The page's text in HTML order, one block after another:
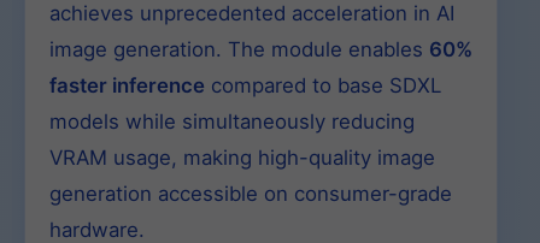
achieves unprecedented acceleration in AI
image generation. The module enables 60%
faster inference compared to base SDXL
models while simultaneously reducing
VRAM usage, making high-quality image
generation accessible on consumer-grade
hardware.